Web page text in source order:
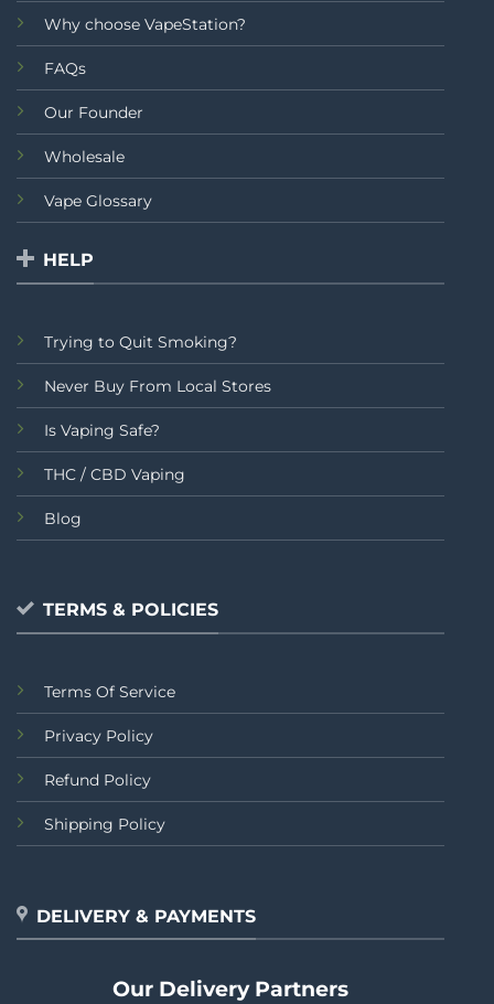
Why choose VapeStation?
FAQs
Our Founder
Wholesale
Vape Glossary
HELP
Trying to Quit Smoking?
Never Buy From Local Stores
Is Vaping Safe?
THC / CBD Vaping
Blog
TERMS & POLICIES
Terms Of Service
Privacy Policy
Refund Policy
Shipping Policy
DELIVERY & PAYMENTS
Our Delivery Partners